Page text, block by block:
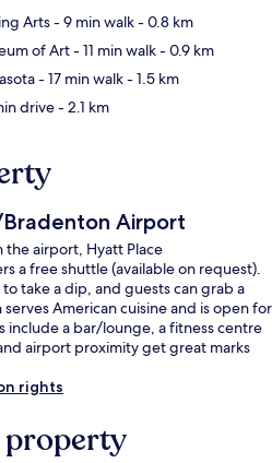
Arts- 9 min walk- 0.8 km
of Art- 11 min walk- 0.9 km
- 17 min walk- 1.5 km
drive- 2.1 km
Airport
the airport, Hyatt Place
a free shuttle (available on request).
take a dip, and guests can grab a
American cuisine and is open for
include a bar/lounge, a fitness centre
airport proximity get great marks
rights
property